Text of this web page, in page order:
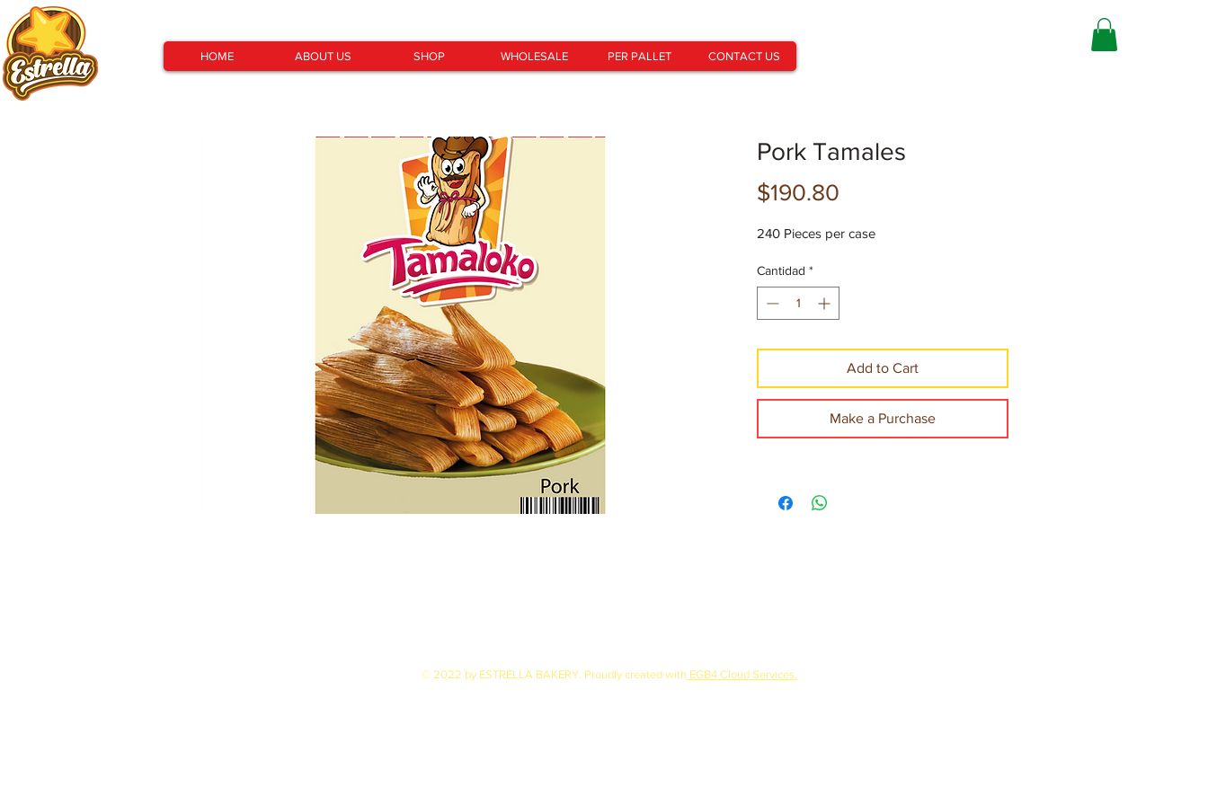
HOME ABOUT US SHOP WHOLESALE PER PALLET CONTACT US
Pork Tamales
$190.80
240 Pieces per case
Cantidad *
Add to Cart
Make a Purchase
© 2022 by ESTRELLA BAKERY. Proudly created with EGB4 Cloud Services.